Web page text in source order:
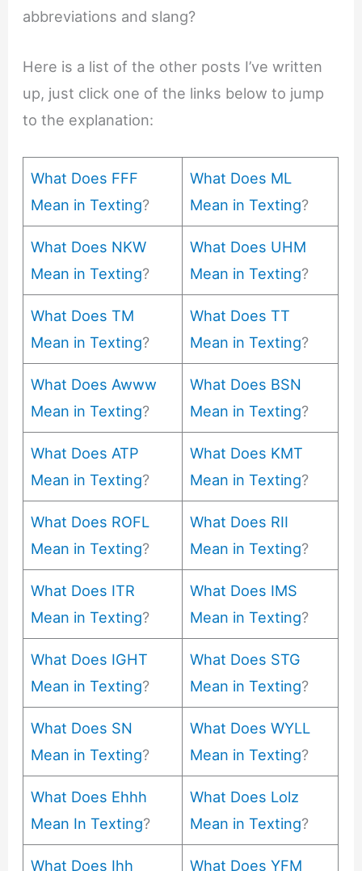
abbreviations and slang?
Here is a list of the other posts I’ve written
up, just click one of the links below to jump
to the explanation:
What Does FFF
Mean in Texting?
What Does ML
Mean in Texting?
What Does NKW
Mean in Texting?
What Does UHM
Mean in Texting?
What Does TM
Mean in Texting?
What Does TT
Mean in Texting?
What Does Awww
Mean in Texting?
What Does BSN
Mean in Texting?
What Does ATP
Mean in Texting?
What Does KMT
Mean in Texting?
What Does ROFL
Mean in Texting?
What Does RII
Mean in Texting?
What Does ITR
Mean in Texting?
What Does IMS
Mean in Texting?
What Does IGHT
Mean in Texting?
What Does STG
Mean in Texting?
What Does SN
Mean in Texting?
What Does WYLL
Mean in Texting?
What Does Ehhh
Mean In Texting?
What Does Lolz
Mean in Texting?
What Does Ihh
What Does YFM